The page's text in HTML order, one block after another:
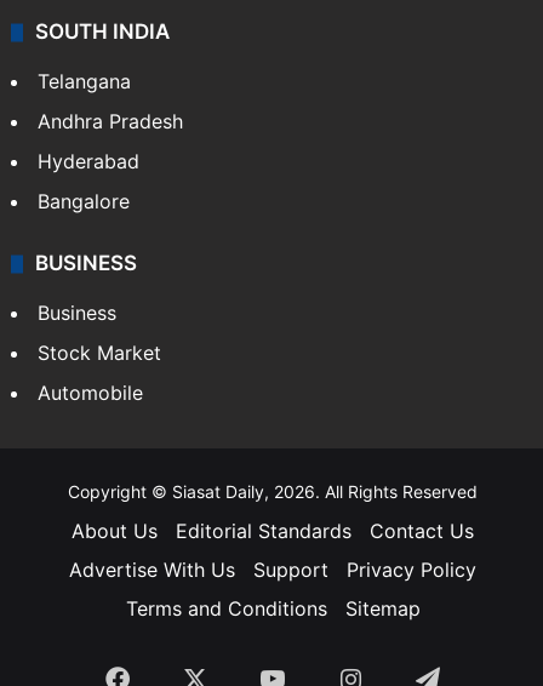
Sports
LIFESTYLE
Health
Food
Andhra Pradesh
Hyderabad
Bangalore
Stock Market
Automobile